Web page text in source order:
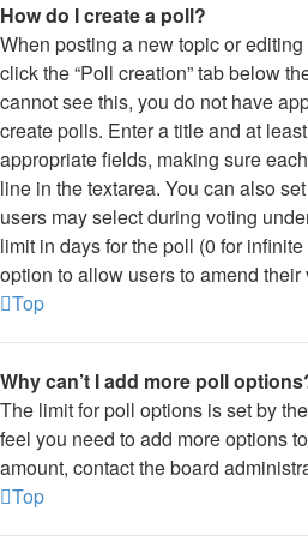
How do I create a poll?
When posting a new topic or
click the “Poll creation” tab below
cannot see this, you do not have
create polls. Enter a title and at
appropriate fields, making sure
line in the textarea. You can also
users may select during voting
limit in days for the poll (0 for
option to allow users to amend their
Top
Why can’t I add more poll
The limit for poll options is set by
feel you need to add more options
amount, contact the board
Top